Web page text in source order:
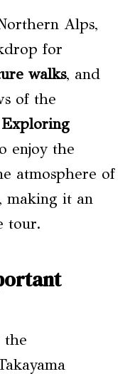
Alps,
for
walks, and
of the
Exploring
enjoy the
atmosphere of
making it an
tour.
the